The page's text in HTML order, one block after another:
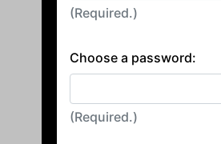
(Required.)
Choose a password:
(Required.)